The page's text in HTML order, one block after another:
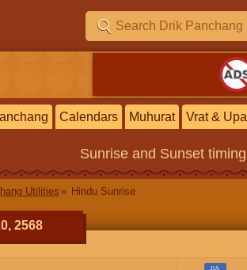
Calendars Muhurat Vrat &
Sunrise and Sunset
Utilities Hindu Sunrise
2568
JUL